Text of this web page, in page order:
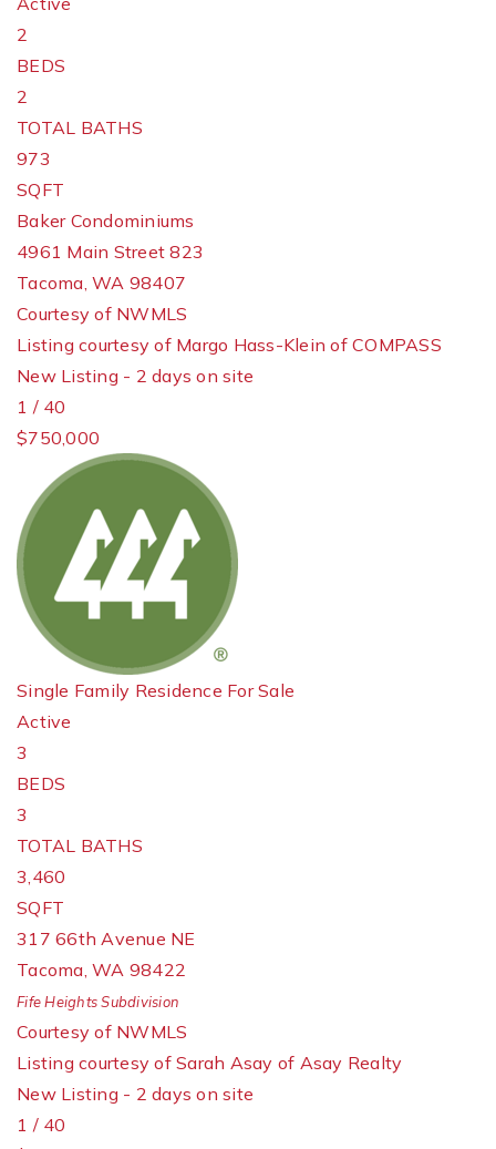
2
BEDS
2
TOTAL BATHS
973
SQFT
Baker Condominiums
4961 Main Street 823
Tacoma, WA 98407
Courtesy of NWMLS
Listing courtesy of Margo Hass-Klein of COMPASS
New Listing - 2 days on site
1 / 40
$750,000
Single Family Residence For Sale
Active
3
BEDS
3
TOTAL BATHS
3,460
SQFT
317 66th Avenue NE
Tacoma, WA 98422
Fife HeightsSubdivision
Courtesy of NWMLS
Listing courtesy of Sarah Asay of Asay Realty
New Listing - 2 days on site
1 / 40